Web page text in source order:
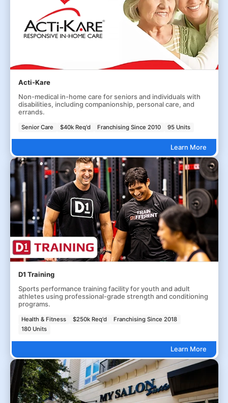
Acti-Kare
Non-medical in-home care for seniors and individuals with
disabilities, including companionship, personal care, and
errands.
Senior Care $40k Req'd Franchising Since 2010 95 Units
Learn More
D1 Training
Sports performance training facility for youth and adult
athletes using professional-grade strength and conditioning
programs.
Health & Fitness $250k Req'd
Franchising Since 2018
180 Units
Learn More